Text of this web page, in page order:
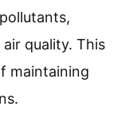
quality. This
maintaining